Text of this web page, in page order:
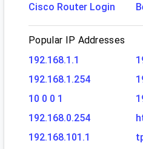
Cisco Router Login
Popular IP Addresses
192.168.1.1
192.168.1.254
10 0 0 1
192.168.0.254
192.168.101.1